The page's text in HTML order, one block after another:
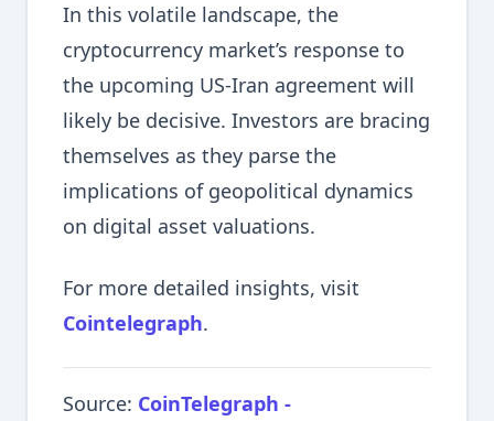
In this volatile landscape, the
cryptocurrency market’s response to
the upcoming US-Iran agreement will
likely be decisive. Investors are bracing
themselves as they parse the
implications of geopolitical dynamics
on digital asset valuations.
For more detailed insights, visit
Cointelegraph.
Source: CoinTelegraph -